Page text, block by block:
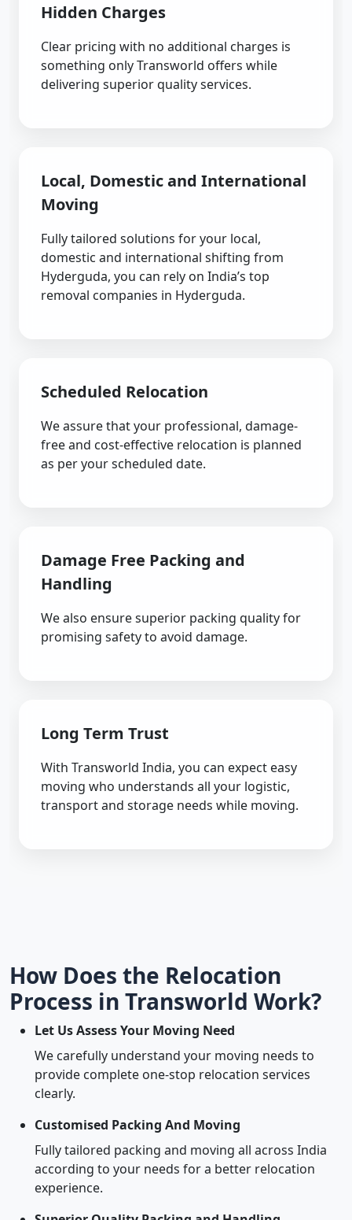
Hidden Charges
Clear pricing with no additional charges is
something only Transworld offers while
delivering superior quality services.
Local, Domestic and International
Moving
Fully tailored solutions for your local,
domestic and international shifting from
Hyderguda, you can rely on India’s top
removal companies in Hyderguda.
Scheduled Relocation
We assure that your professional, damage-
free and cost-effective relocation is planned
as per your scheduled date.
Damage Free Packing and
Handling
We also ensure superior packing quality for
promising safety to avoid damage.
Long Term Trust
With Transworld India, you can expect easy
moving who understands all your logistic,
transport and storage needs while moving.
How Does the Relocation
Process in Transworld Work?
Let Us Assess Your Moving Need
We carefully understand your moving needs to
provide complete one-stop relocation services
clearly.
Customised Packing And Moving
Fully tailored packing and moving all across India
according to your needs for a better relocation
experience.